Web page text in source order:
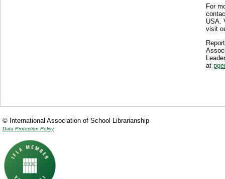
For
USA.
visit
at
© International Association of School Librarianship
Data Protection Policy